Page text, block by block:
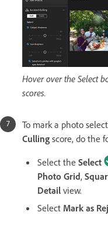
Hover over the Select
scores.
To mark a photo
Culling score, do the
Select the Select
Photo Grid,
Detail view.
Select Mark as